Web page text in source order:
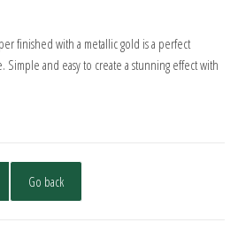
finished with a metallic gold is a perfect
Simple and easy to create a stunning effect with
Go back